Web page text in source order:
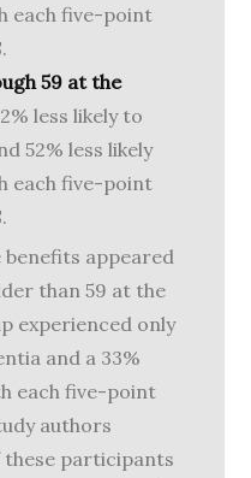
each five-point
59 at the
less likely to
52% less likely
each five-point
benefits appeared
than 59 at the
experienced only
and a 33%
each five-point
authors
participants